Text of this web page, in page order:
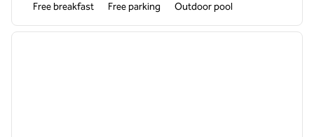
Free breakfast Free parking Outdoor pool
1 of 12
next